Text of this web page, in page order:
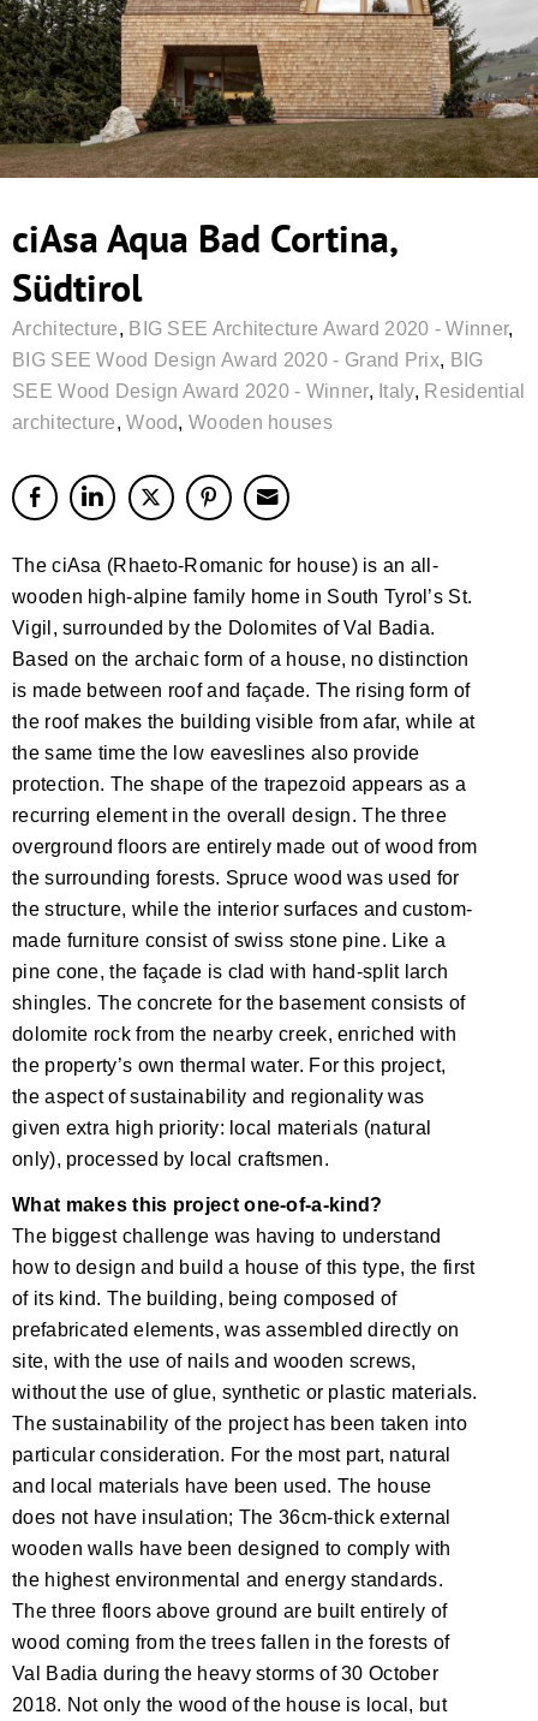
ciAsa Aqua Bad Cortina,
Südtirol
Architecture, BIG SEE Architecture Award 2020 - Winner,
BIG SEE Wood Design Award 2020 - Grand Prix, BIG
SEE Wood Design Award 2020 - Winner, Italy, Residential
architecture,Wood,Wooden houses
The ciAsa (Rhaeto-Romanic for house) is an all-
wooden high-alpine family home in South Tyrol’s St.
Vigil, surrounded by the Dolomites of Val Badia.
Based on the archaic form of a house, no distinction
is made between roof and façade. The rising form of
the roof makes the building visible from afar, while at
the same time the low eaveslines also provide
protection. The shape of the trapezoid appears as a
recurring element in the overall design. The three
overground floors are entirely made out of wood from
the surrounding forests. Spruce wood was used for
the structure, while the interior surfaces and custom-
made furniture consist of swiss stone pine. Like a
pine cone, the façade is clad with hand-split larch
shingles. The concrete for the basement consists of
dolomite rock from the nearby creek, enriched with
the property’s own thermal water. For this project,
the aspect of sustainability and regionality was
given extra high priority: local materials (natural
only), processed by local craftsmen.
What makes this project one-of-a-kind?
The biggest challenge was having to understand
how to design and build a house of this type, the first
of its kind. The building, being composed of
prefabricated elements, was assembled directly on
site, with the use of nails and wooden screws,
without the use of glue, synthetic or plastic materials.
The sustainability of the project has been taken into
particular consideration. For the most part, natural
and local materials have been used. The house
does not have insulation; The 36cm-thick external
wooden walls have been designed to comply with
the highest environmental and energy standards.
The three floors above ground are built entirely of
wood coming from the trees fallen in the forests of
Val Badia during the heavy storms of 30 October
2018. Not only the wood of the house is local, but